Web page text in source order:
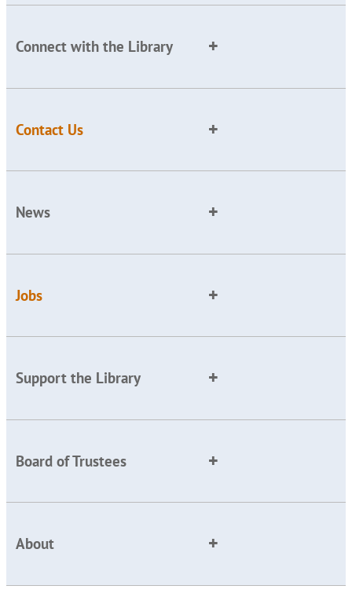
Connect with the Library
Contact Us
News
Jobs
Support the Library
Board of Trustees
About